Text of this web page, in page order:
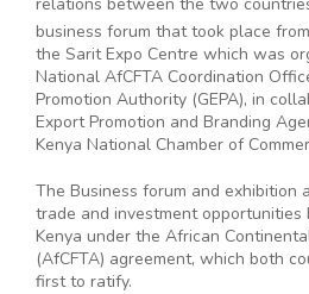
business forum that took place
the Sarit Expo Centre which was
National AfCFTA Coordination
Promotion Authority (GEPA), in
Export Promotion and Branding
Kenya National Chamber of
The Business forum and exhibition
trade and investment opportunities
Kenya under the African
(AfCFTA) agreement, which both
first to ratify.